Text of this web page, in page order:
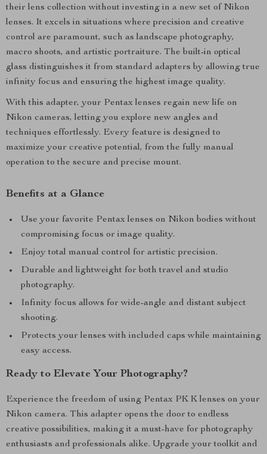
their lens collection without investing in a new set of Nikon
lenses. It excels in situations where precision and creative
control are paramount, such as landscape photography,
macro shoots, and artistic portraiture. The built-in optical
glass distinguishes it from standard adapters by allowing true
infinity focus and ensuring the highest image quality.
With this adapter, your Pentax lenses regain new life on
Nikon cameras, letting you explore new angles and
techniques effortlessly. Every feature is designed to
maximize your creative potential, from the fully manual
operation to the secure and precise mount.
Benefits at a Glance
Use your favorite Pentax lenses on Nikon bodies without
compromising focus or image quality.
Enjoy total manual control for artistic precision.
Durable and lightweight for both travel and studio
photography.
Infinity focus allows for wide-angle and distant subject
shooting.
Protects your lenses with included caps while maintaining
easy access.
Ready to Elevate Your Photography?
Experience the freedom of using Pentax PK K lenses on your
Nikon camera. This adapter opens the door to endless
creative possibilities, making it a must-have for photography
enthusiasts and professionals alike. Upgrade your toolkit and